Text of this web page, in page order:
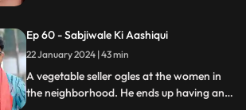
All hell turns lose after his mother, who is a
sarpanch finds out about him.
Ep 60 - Sabjiwale Ki Aashiqui
22 January 2024 | 43 min
A vegetable seller ogles at the women in
the neighborhood. He ends up having an